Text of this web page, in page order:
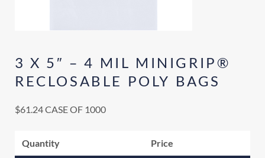
3 X 5″ – 4 MIL MINIGRIP®
RECLOSABLE POLY BAGS
$61.24CASE OF 1000
Quantity Price